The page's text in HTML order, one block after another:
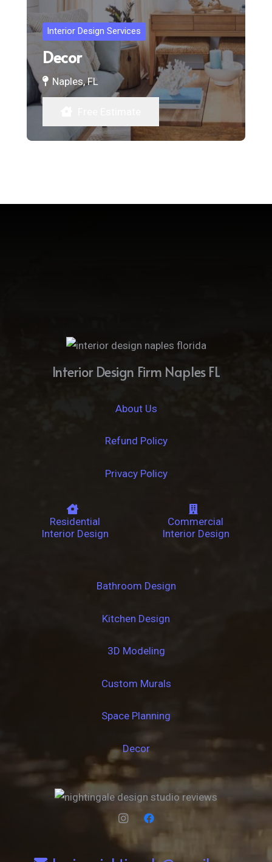
Interior Design Services
Decor
Naples, FL
Interior Design Firm Naples FL
About Us
Refund Policy
Privacy Policy
Residential
Interior Design
Commercial
Interior Design
Bathroom Design
Kitchen Design
3D Modeling
Custom Murals
Space Planning
Decor